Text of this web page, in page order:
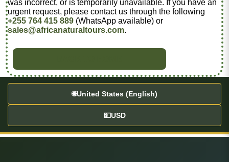
was incorrect, or is temporarily unavailable. If you have an
urgent request, please contact us through the following
+255 764 415 889 (WhatsApp available) or
sales@africanaturaltours.com.
🌐United States (English)
💵USD